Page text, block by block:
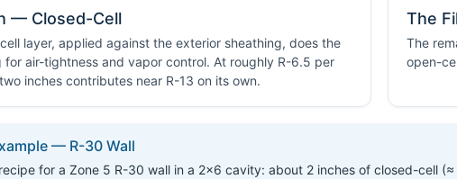
— Closed-Cell
layer, applied against the exterior sheathing, does the
for air-tightness and vapor control. At roughly R-6.5 per
inches contributes near R-13 on its own.
The
The
open-
— R-30 Wall
for a Zone 5 R-30 wall in a 2×6 cavity: about 2 inches of closed-cell